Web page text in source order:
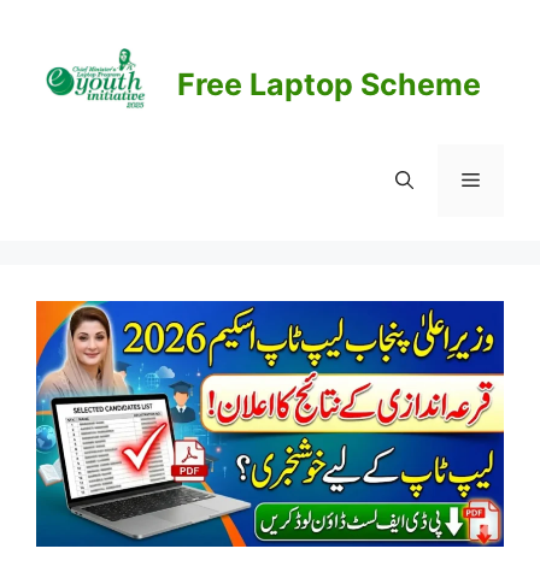
content
Free Laptop Scheme
Menu